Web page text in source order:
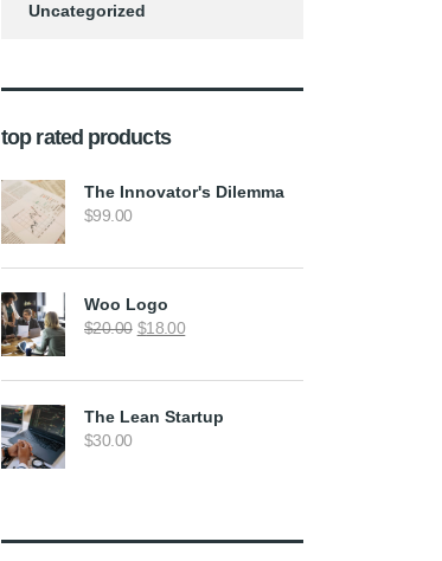
Uncategorized
top rated products
The Innovator's Dilemma
$99.00
Woo Logo
$20.00 Original
$18.00Current
The Lean Startup
$30.00